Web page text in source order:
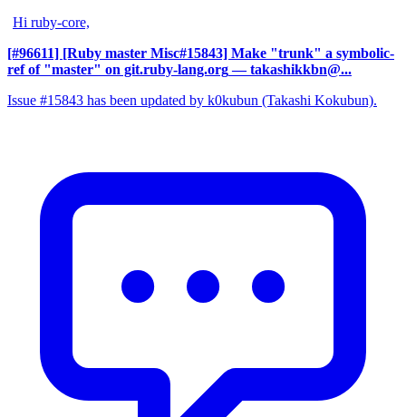
Hi ruby-core,
[#96611] [Ruby master Misc#15843] Make "trunk" a symbolic-
ref of "master" on git.ruby-lang.org — takashikkbn@...
Issue #15843 has been updated by k0kubun (Takashi Kokubun).